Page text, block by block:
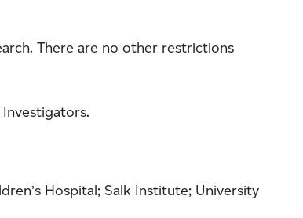
There are no other restrictions
Hospital; Salk Institute; University